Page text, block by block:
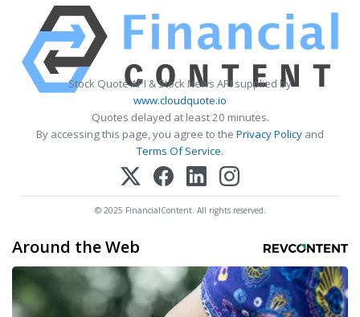
Stock Quote API & Stock News API supplied by
www.cloudquote.io
Quotes delayed at least 20 minutes.
By accessing this page, you agree to the Privacy Policy and
Terms Of Service.
© 2025 FinancialContent. All rights reserved.
Around the Web